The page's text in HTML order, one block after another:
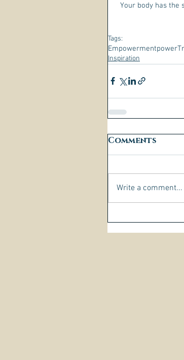
Your body has the
Tags:
Empowermentpower
Inspiration
Comments
Write a comment...